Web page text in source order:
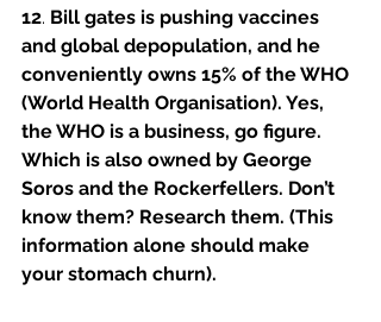
12. Bill gates is pushing vaccines
and global depopulation, and he
conveniently owns 15% of the WHO
(World Health Organisation). Yes,
the WHO is a business, go figure.
Which is also owned by George
Soros and the Rockerfellers. Don’t
know them? Research them. (This
information alone should make
your stomach churn).